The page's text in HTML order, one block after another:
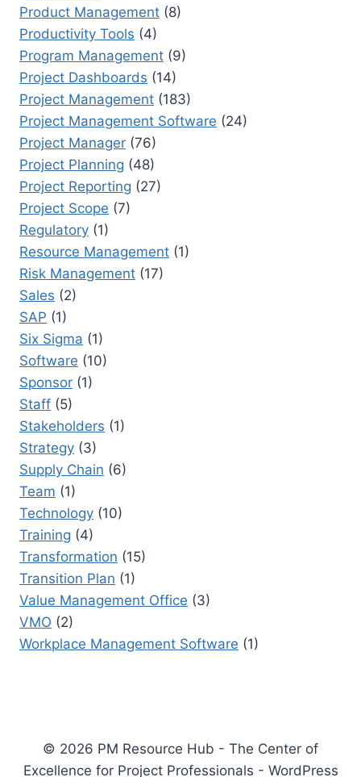
Product Management (8)
Productivity Tools (4)
Program Management (9)
Project Dashboards (14)
Project Management (183)
Project Management Software (24)
Project Manager (76)
Project Planning (48)
Project Reporting (27)
Project Scope (7)
Regulatory (1)
Resource Management (1)
Risk Management (17)
Sales (2)
SAP (1)
Six Sigma (1)
Software (10)
Sponsor (1)
Staff (5)
Stakeholders (1)
Strategy (3)
Supply Chain (6)
Team (1)
Technology (10)
Training (4)
Transformation (15)
Transition Plan (1)
Value Management Office (3)
VMO (2)
Workplace Management Software (1)
© 2026 PM Resource Hub - The Center of
Excellence for Project Professionals - WordPress